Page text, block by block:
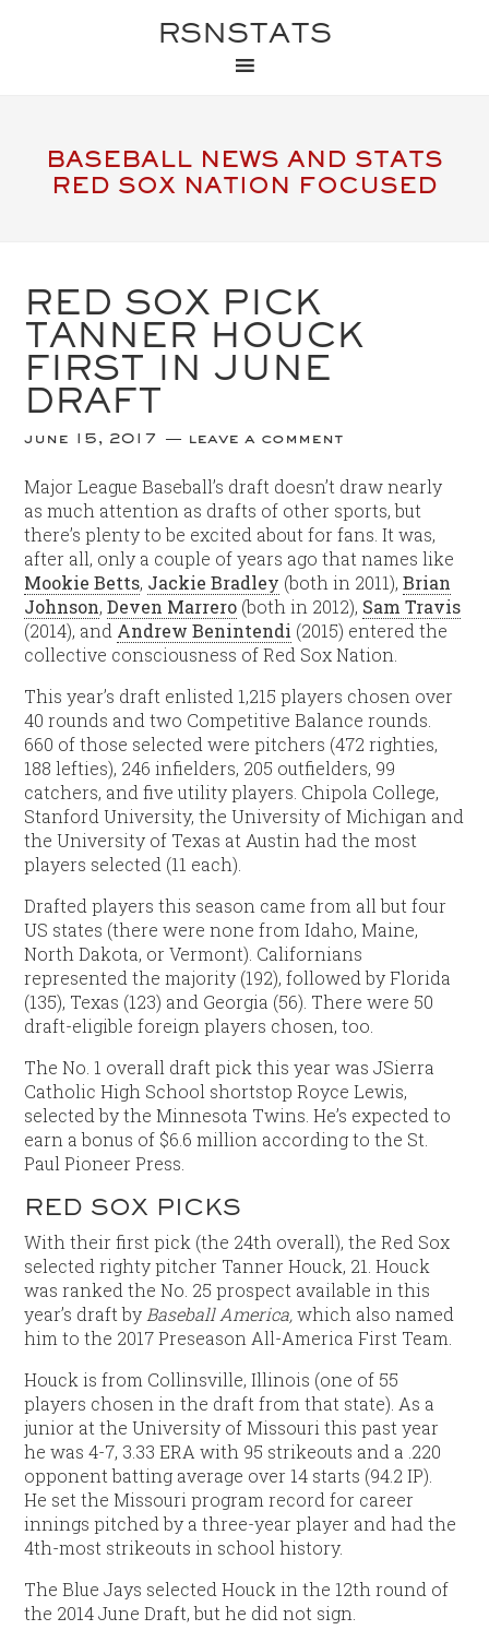
RSNSTATS
BASEBALL NEWS AND STATS
RED SOX NATION FOCUSED
RED SOX PICK
TANNER HOUCK
FIRST IN JUNE
DRAFT
june 15, 2017 leave a comment
Major League Baseball’s draft doesn’t draw nearly
as much attention as drafts of other sports, but
there’s plenty to be excited about for fans. It was,
after all, only a couple of years ago that names like
Mookie Betts, Jackie Bradley (both in 2011),Brian
Johnson,Deven Marrero (both in 2012), Sam Travis
(2014), and Andrew Benintendi (2015) entered the
collective consciousness of Red Sox Nation.
This year’s draft enlisted 1,215 players chosen over
40 rounds and two Competitive Balance rounds.
660 of those selected were pitchers (472 righties,
188 lefties), 246 infielders, 205 outfielders, 99
catchers, and five utility players. Chipola College,
Stanford University, the University of Michigan and
the University of Texas at Austin had the most
players selected (11 each).
Drafted players this season came from all but four
US states (there were none from Idaho, Maine,
North Dakota, or Vermont). Californians
represented the majority (192), followed by Florida
(135), Texas (123) and Georgia (56). There were 50
draft-eligible foreign players chosen, too.
The No. 1 overall draft pick this year was JSierra
Catholic High School shortstop Royce Lewis,
selected by the Minnesota Twins. He’s expected to
earn a bonus of $6.6 million according to the St.
Paul Pioneer Press.
RED SOX PICKS
With their first pick (the 24th overall), the Red Sox
selected righty pitcher Tanner Houck, 21. Houck
was ranked the No. 25 prospect available in this
year’s draft by Baseball America,which also named
him to the 2017 Preseason All-America First Team.
Houck is from Collinsville, Illinois (one of 55
players chosen in the draft from that state). As a
junior at the University of Missouri this past year
he was 4-7, 3.33 ERA with 95 strikeouts and a .220
opponent batting average over 14 starts (94.2 IP).
He set the Missouri program record for career
innings pitched by a three-year player and had the
4th-most strikeouts in school history.
The Blue Jays selected Houck in the 12th round of
the 2014 June Draft, but he did not sign.